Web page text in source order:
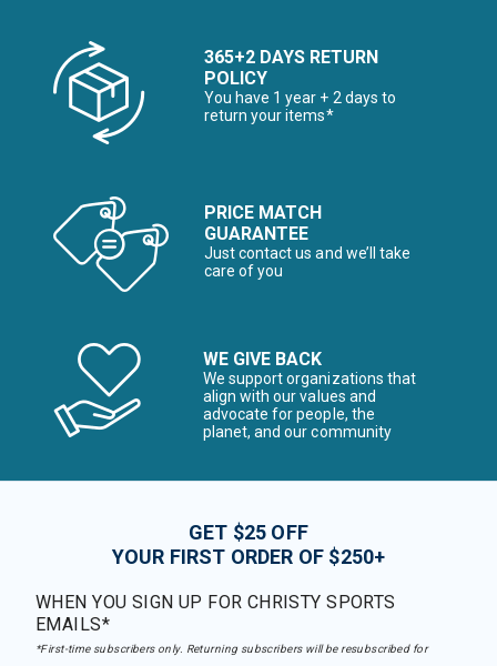
365+2 DAYS RETURN
POLICY
You have 1 year + 2 days to
return your items*
PRICE MATCH
GUARANTEE
Just contact us and we’ll take
care of you
WE GIVE BACK
We support organizations that
align with our values and
advocate for people, the
planet, and our community
GET $25 OFF
YOUR FIRST ORDER OF $250+
WHEN YOU SIGN UP FOR CHRISTY SPORTS
EMAILS*
*First-time subscribers only. Returning subscribers will be resubscribed for